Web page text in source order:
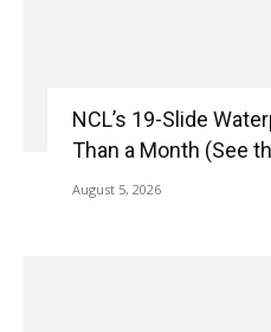
NCL’s 19-Slide
Than a Month (See
August 5, 2026